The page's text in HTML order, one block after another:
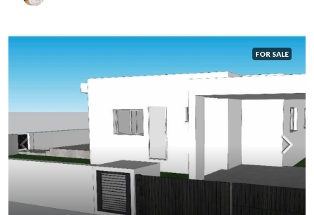
FOR SALE